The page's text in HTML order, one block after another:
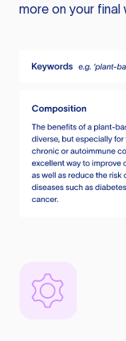
more on your